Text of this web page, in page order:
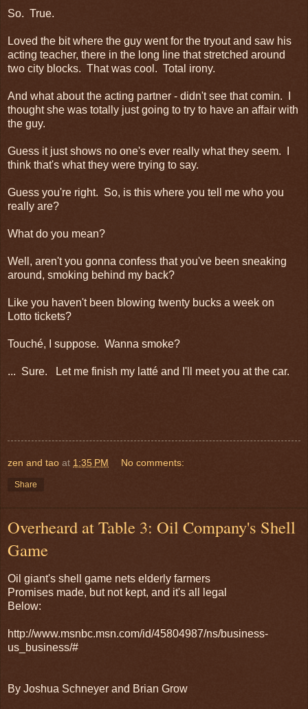
So. True.
Loved the bit where the guy went for the tryout and saw his
acting teacher, there in the long line that stretched around
two city blocks. That was cool. Total irony.
And what about the acting partner - didn't see that comin. I
thought she was totally just going to try to have an affair with
the guy.
Guess it just shows no one's ever really what they seem. I
think that's what they were trying to say.
Guess you're right. So, is this where you tell me who you
really are?
What do you mean?
Well, aren't you gonna confess that you've been sneaking
around, smoking behind my back?
Like you haven't been blowing twenty bucks a week on
Lotto tickets?
Touché, I suppose. Wanna smoke?
... Sure. Let me finish my latté and I'll meet you at the car.
zen and tao at 1:35 PM No comments:
Share
Overheard at Table 3: Oil Company's Shell
Game
Oil giant's shell game nets elderly farmers
Promises made, but not kept, and it's all legal
Below:
http://www.msnbc.msn.com/id/45804987/ns/business-
us_business/#
By Joshua Schneyer and Brian Grow